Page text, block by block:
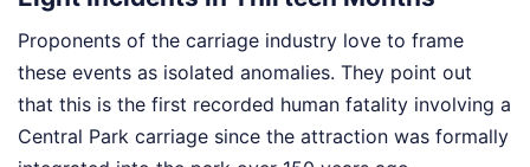
Proponents of the carriage industry love to frame
these events as isolated anomalies. They point out
that this is the first recorded human fatality involving a
Central Park carriage since the attraction was formally